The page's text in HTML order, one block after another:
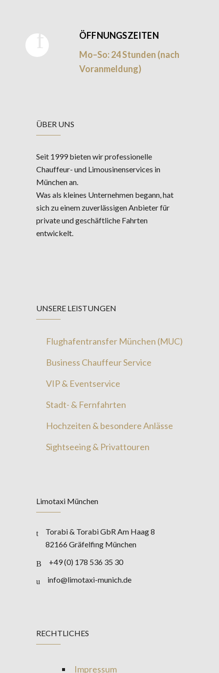
ÖFFNUNGSZEITEN
Mo–So: 24 Stunden (nach
Voranmeldung)
ÜBER UNS
Seit 1999 bieten wir professionelle
Chauffeur- und Limousinenservices in
München an.
Was als kleines Unternehmen begann, hat
sich zu einem zuverlässigen Anbieter für
private und geschäftliche Fahrten
entwickelt.
UNSERE LEISTUNGEN
Flughafentransfer München (MUC)
Business Chauffeur Service
VIP & Eventservice
Stadt- & Fernfahrten
Hochzeiten & besondere Anlässe
Sightseeing & Privattouren
Limotaxi München
Torabi & Torabi GbR Am Haag 8
82166 Gräfelfing München
+49 (0) 178 536 35 30
info@limotaxi-munich.de
RECHTLICHES
Impressum